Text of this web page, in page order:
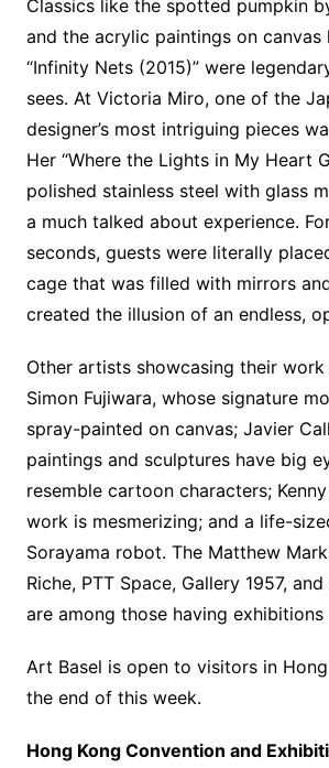
Classics like the spotted pumpkin
and the acrylic paintings on canvas
“Infinity Nets (2015)” were
sees. At Victoria Miro, one of the
designer’s most intriguing pieces
Her “Where the Lights in My Heart
polished stainless steel with glass
a much talked about experience.
seconds, guests were literally
cage that was filled with mirrors
created the illusion of an endless,
Other artists showcasing their work
Simon Fujiwara, whose signature
spray-painted on canvas; Javier
paintings and sculptures have big
resemble cartoon characters;
work is mesmerizing; and a life-
Sorayama robot. The Matthew
Riche, PTT Space, Gallery 1957,
are among those having exhibitions
Art Basel is open to visitors in
the end of this week.
Hong Kong Convention and